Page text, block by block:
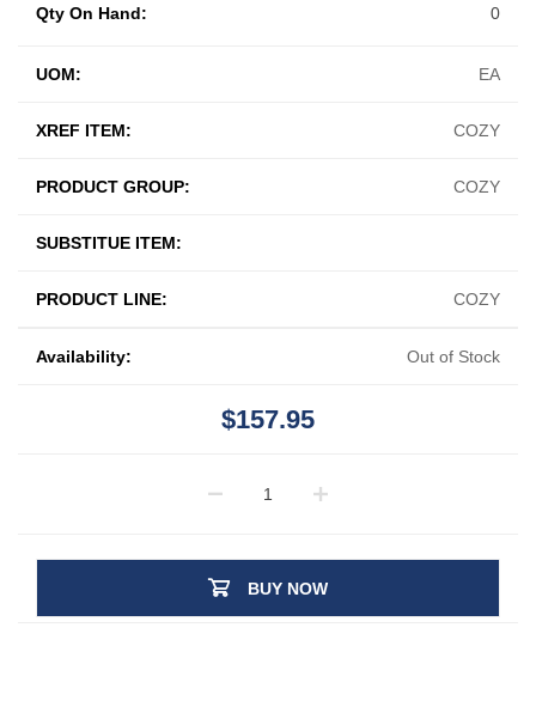
UOM: EA
XREF ITEM: COZY
PRODUCT GROUP: COZY
SUBSTITUE ITEM:
PRODUCT LINE: COZY
Qty On Hand: 0
Availability: Out of Stock
$157.95
BUY NOW